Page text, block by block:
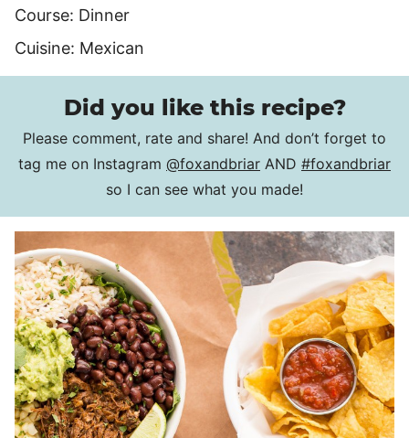
Course: Dinner
Cuisine: Mexican
Did you like this recipe?
Please comment, rate and share! And don’t forget to
tag me on Instagram @foxandbriar AND #foxandbriar
so I can see what you made!